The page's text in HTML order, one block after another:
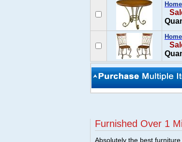
Furnished Over 1
Absolutely the best